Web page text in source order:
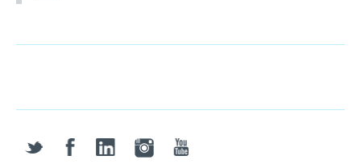
twitter facebooklinkedin instagramyoutube